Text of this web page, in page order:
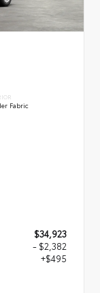
Fabric
$34,923
- $2,382
+$495